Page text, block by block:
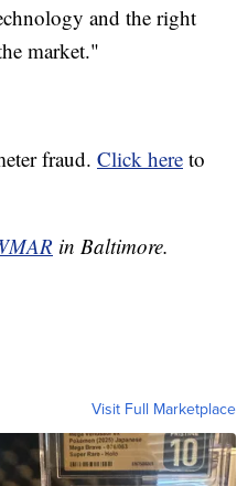
and the right
market."
fraud. Click here to
in Baltimore.
Visit Full Marketplace